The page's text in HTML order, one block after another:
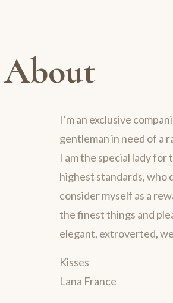
About
I’m an exclusive
gentleman in need of a
I am the special lady
highest standards, who
consider myself as a
the finest things and
elegant, extroverted,
Kisses
Lana France